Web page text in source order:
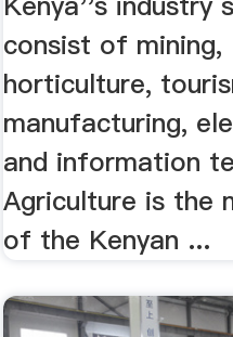
consist of mining,
horticulture,
manufacturing,
and information
Agriculture is the
of the Kenyan ...